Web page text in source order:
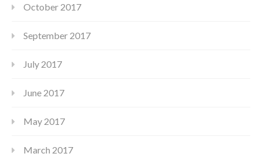
October 2017
September 2017
July 2017
June 2017
May 2017
March 2017